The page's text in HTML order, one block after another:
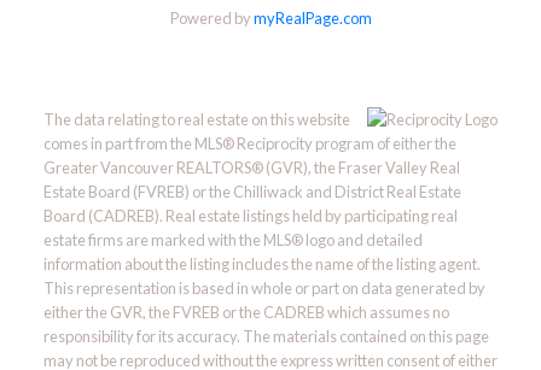
Powered bymyRealPage.com
The data relating to real estate on this website
comes in part from the MLS® Reciprocity program of either the
Greater Vancouver REALTORS® (GVR), the Fraser Valley Real
Estate Board (FVREB) or the Chilliwack and District Real Estate
Board (CADREB). Real estate listings held by participating real
estate firms are marked with the MLS® logo and detailed
information about the listing includes the name of the listing agent.
This representation is based in whole or part on data generated by
either the GVR, the FVREB or the CADREB which assumes no
responsibility for its accuracy. The materials contained on this page
may not be reproduced without the express written consent of either